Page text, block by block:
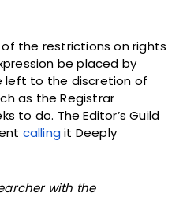
the restrictions on rights
be placed by
left to the discretion of
as the Registrar
to do. The Editor’s Guild
calling it Deeply
with the